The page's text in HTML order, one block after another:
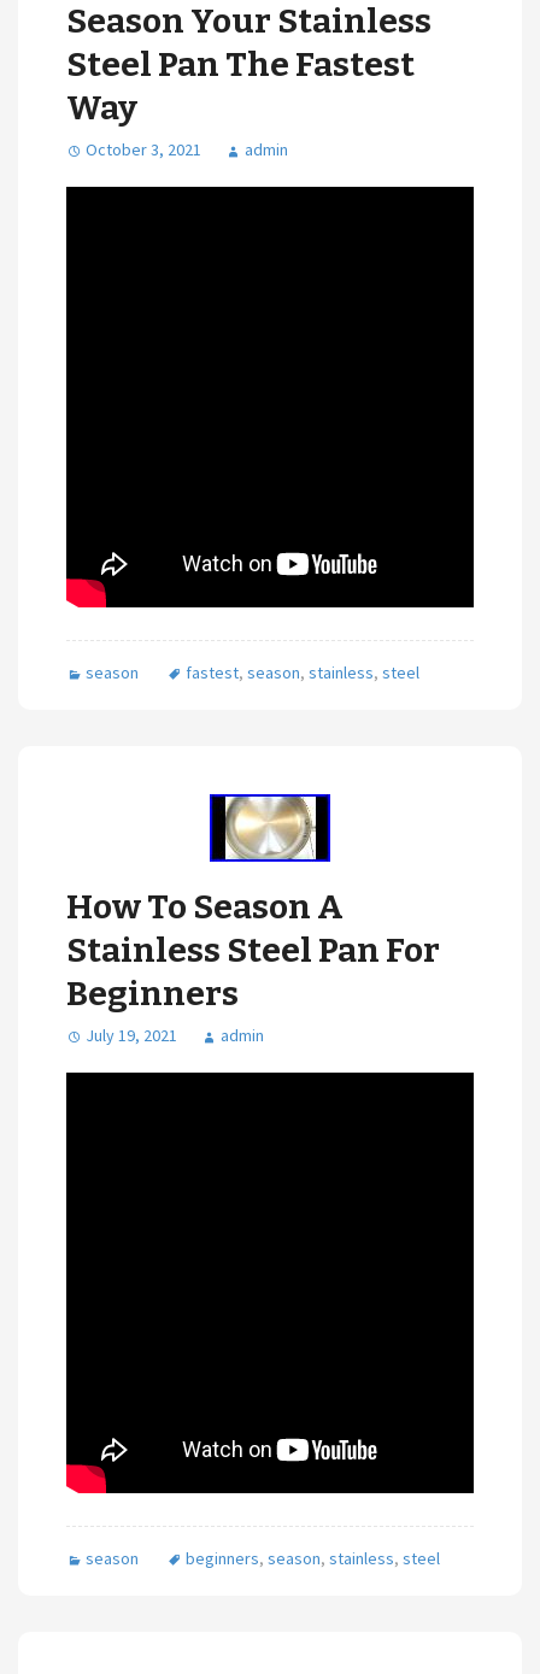
Season Your Stainless
Steel Pan The Fastest
Way
October 3, 2021 admin
season fastest, season, stainless, steel
How To Season A
Stainless Steel Pan For
Beginners
July 19, 2021 admin
season beginners, season, stainless, steel